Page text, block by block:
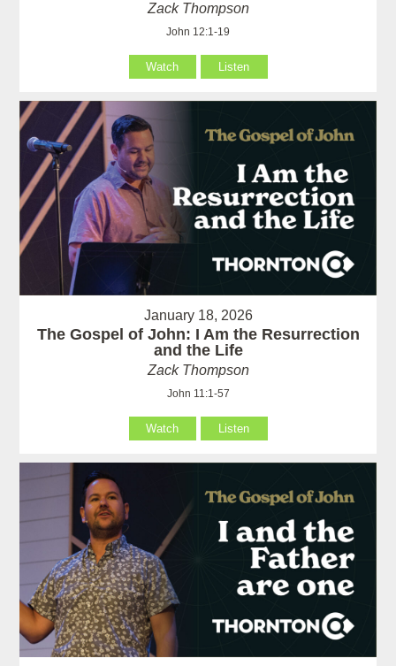
Zack Thompson
John 12:1-19
Watch Listen
January 18, 2026
The Gospel of John: I Am the Resurrection
and the Life
Zack Thompson
John 11:1-57
Watch Listen